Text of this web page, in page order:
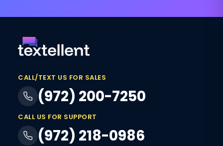
CALL/TEXT US FOR SALES
(972) 200-7250
CALL US FOR SUPPORT
(972) 218-0986